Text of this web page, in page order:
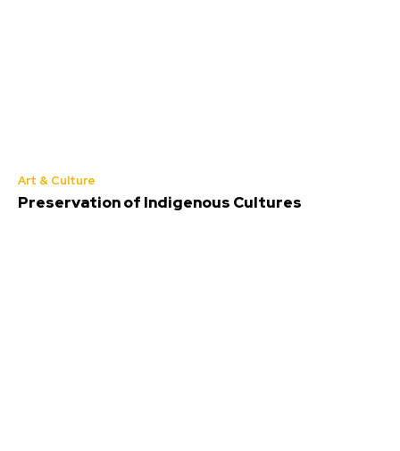
Art & Culture
Preservation of Indigenous Cultures